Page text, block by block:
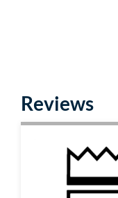
Reviews